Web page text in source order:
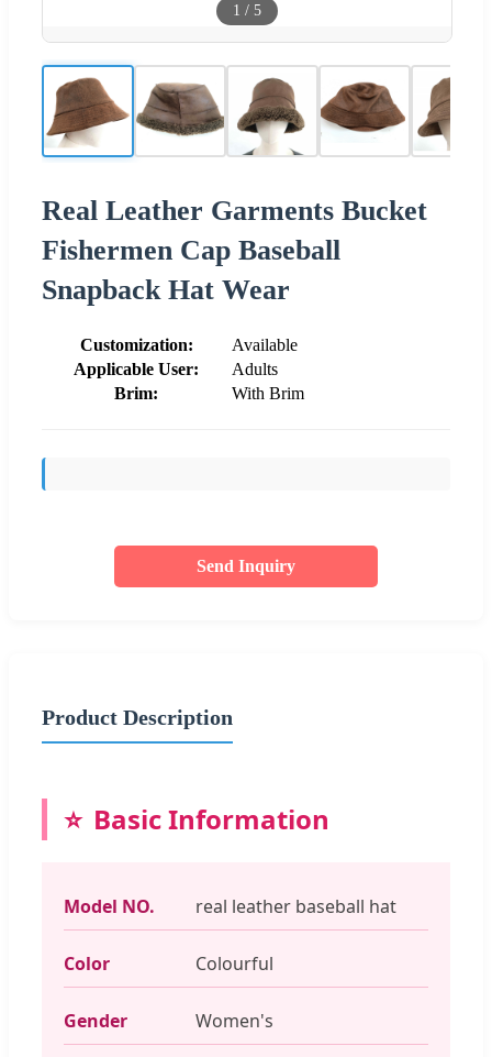
1 / 5
Real Leather Garments Bucket
Fishermen Cap Baseball
Snapback Hat Wear
Customization:
Available
Applicable User:
Adults
Brim:
With Brim
Send Inquiry
Product Description
Basic Information
Model NO. real leather baseball hat
Color Colourful
Gender Women's